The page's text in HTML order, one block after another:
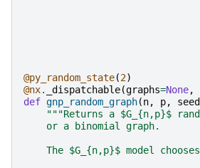
@py_random_state(2)
@nx. _dispatchable(graphs=None,
def gnp_random_graph(n, p, seed
"""Returns a $G_{n,p}$
    or a binomial graph.
The $G_{n,p}$ model